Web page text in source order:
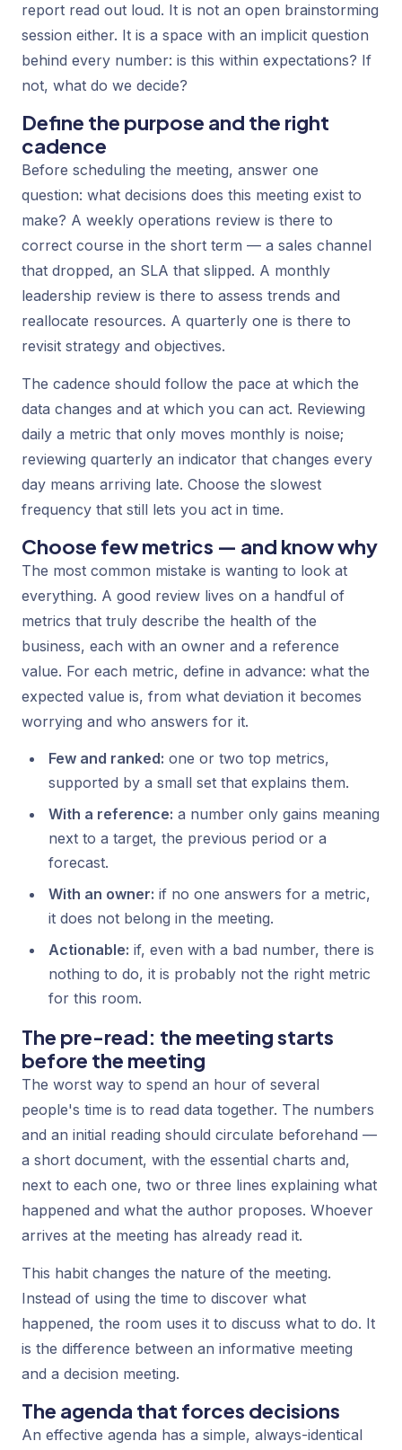
report read out loud. It is not an open brainstorming
session either. It is a space with an implicit question
behind every number: is this within expectations? If
not, what do we decide?
Define the purpose and the right
cadence
Before scheduling the meeting, answer one
question: what decisions does this meeting exist to
make? A weekly operations review is there to
correct course in the short term — a sales channel
that dropped, an SLA that slipped. A monthly
leadership review is there to assess trends and
reallocate resources. A quarterly one is there to
revisit strategy and objectives.
The cadence should follow the pace at which the
data changes and at which you can act. Reviewing
daily a metric that only moves monthly is noise;
reviewing quarterly an indicator that changes every
day means arriving late. Choose the slowest
frequency that still lets you act in time.
Choose few metrics — and know why
The most common mistake is wanting to look at
everything. A good review lives on a handful of
metrics that truly describe the health of the
business, each with an owner and a reference
value. For each metric, define in advance: what the
expected value is, from what deviation it becomes
worrying and who answers for it.
Few and ranked: one or two top metrics,
supported by a small set that explains them.
With a reference: a number only gains meaning
next to a target, the previous period or a
forecast.
With an owner: if no one answers for a metric,
it does not belong in the meeting.
Actionable: if, even with a bad number, there is
nothing to do, it is probably not the right metric
for this room.
The pre-read: the meeting starts
before the meeting
The worst way to spend an hour of several
people's time is to read data together. The numbers
and an initial reading should circulate beforehand —
a short document, with the essential charts and,
next to each one, two or three lines explaining what
happened and what the author proposes. Whoever
arrives at the meeting has already read it.
This habit changes the nature of the meeting.
Instead of using the time to discover what
happened, the room uses it to discuss what to do. It
is the difference between an informative meeting
and a decision meeting.
The agenda that forces decisions
An effective agenda has a simple, always-identical